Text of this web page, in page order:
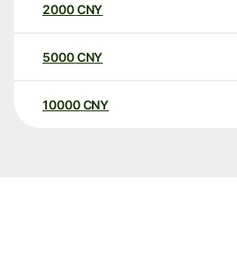
2000CNY
5000CNY
10000 CNY